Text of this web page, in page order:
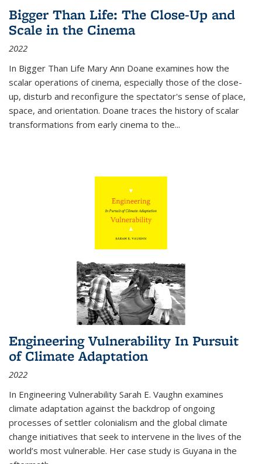
Bigger Than Life: The Close-Up and
Scale in the Cinema
2022
In Bigger Than Life Mary Ann Doane examines how the
scalar operations of cinema, especially those of the close-
up, disturb and reconfigure the spectator's sense of place,
space, and orientation. Doane traces the history of scalar
transformations from early cinema to the...
Engineering Vulnerability In Pursuit
of Climate Adaptation
2022
In Engineering Vulnerability Sarah E. Vaughn examines
climate adaptation against the backdrop of ongoing
processes of settler colonialism and the global climate
change initiatives that seek to intervene in the lives of the
world’s most vulnerable. Her case study is Guyana in the